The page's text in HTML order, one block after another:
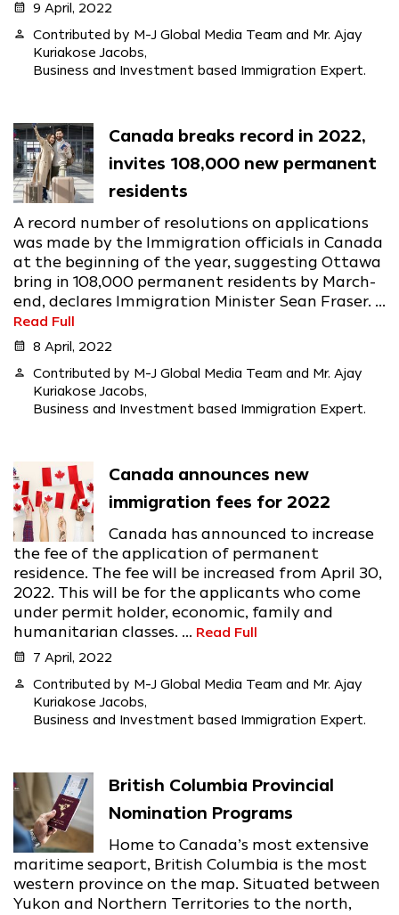
calendar_month 9 April, 2022
person
Contributed by M-J Global Media Team and Mr. Ajay
Kuriakose Jacobs,
Business and Investment based Immigration Expert.
Canada breaks record in 2022,
invites 108,000 new permanent
residents
A record number of resolutions on applications
was made by the Immigration officials in Canada
at the beginning of the year, suggesting Ottawa
bring in 108,000 permanent residents by March-
end, declares Immigration Minister Sean Fraser. ...
Read Full
calendar_month 8 April, 2022
person
Contributed by M-J Global Media Team and Mr. Ajay
Kuriakose Jacobs,
Business and Investment based Immigration Expert.
Canada announces new
immigration fees for 2022
Canada has announced to increase
the fee of the application of permanent
residence. The fee will be increased from April 30,
2022. This will be for the applicants who come
under permit holder, economic, family and
humanitarian classes. ... Read Full
calendar_month 7 April, 2022
person
Contributed by M-J Global Media Team and Mr. Ajay
Kuriakose Jacobs,
Business and Investment based Immigration Expert.
British Columbia Provincial
Nomination Programs
Home to Canada’s most extensive
maritime seaport, British Columbia is the most
western province on the map. Situated between
Yukon and Northern Territories to the north,